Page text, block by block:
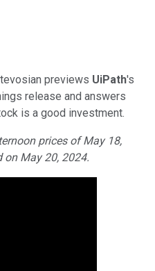
previews UiPath's
release and answers
is a good investment.
prices of May 18,
on May 20, 2024.